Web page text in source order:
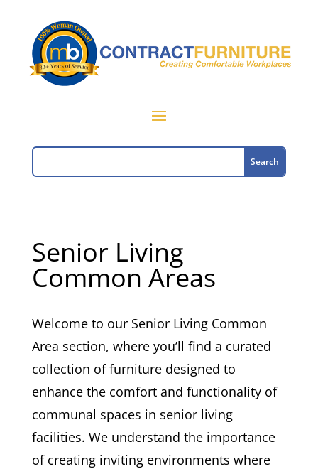
Senior Living
Common Areas
Welcome to our Senior Living Common
Area section, where you’ll find a curated
collection of furniture designed to
enhance the comfort and functionality of
communal spaces in senior living
facilities. We understand the importance
of creating inviting environments where